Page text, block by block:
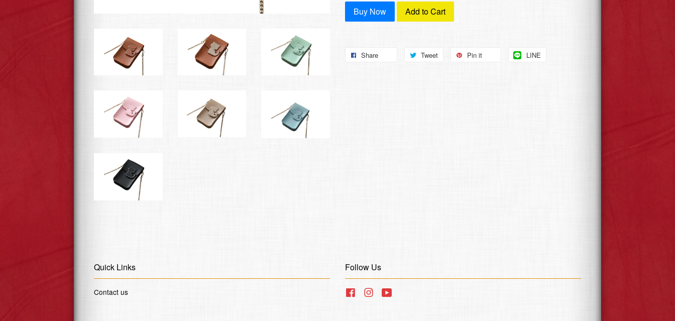
Buy Now Add to Cart
Share Tweet Pin it LINE
Quick Links
Contact us
Follow Us
FacebookInstagram